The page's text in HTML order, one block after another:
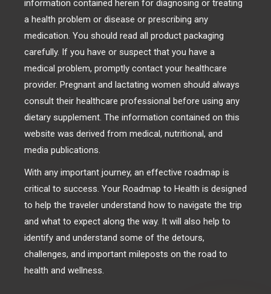
information contained herein for diagnosing or treating
a health problem or disease or prescribing any
medication. You should read all product packaging
carefully. If you have or suspect that you have a
medical problem, promptly contact your healthcare
provider. Pregnant and lactating women should always
consult their healthcare professional before using any
dietary supplement. The information contained on this
website was derived from medical, nutritional, and
media publications.
With any important journey, an effective roadmap is
critical to success. Your Roadmap to Health is designed
to help the traveler understand how to navigate the trip
and what to expect along the way. It will also help to
identify and understand some of the detours,
challenges, and important mileposts on the road to
health and wellness.